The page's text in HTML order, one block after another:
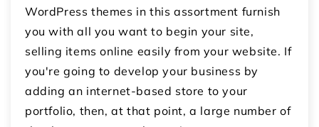
WordPress themes in this assortment furnish
you with all you want to begin your site,
selling items online easily from your website. If
you're going to develop your business by
adding an internet-based store to your
portfolio, then, at that point, a large number of